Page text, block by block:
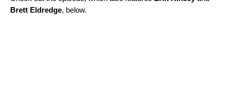
Brett Eldredge, below.